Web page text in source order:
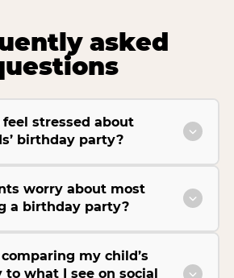
asked
stressed about
birthday party?
worry about most
a birthday party?
my child’s
what I see on social